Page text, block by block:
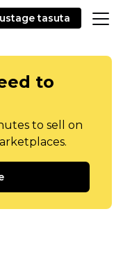
tasuta
to
to sell on